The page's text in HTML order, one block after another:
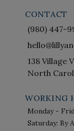
CONTACT
(980) 447-
138 Village
North
WORKING
Monday -
Saturday: By